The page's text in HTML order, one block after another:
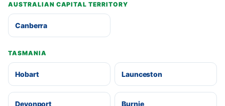
AUSTRALIAN CAPITAL TERRITORY
Canberra
TASMANIA
Hobart Launceston
Devonport Burnie